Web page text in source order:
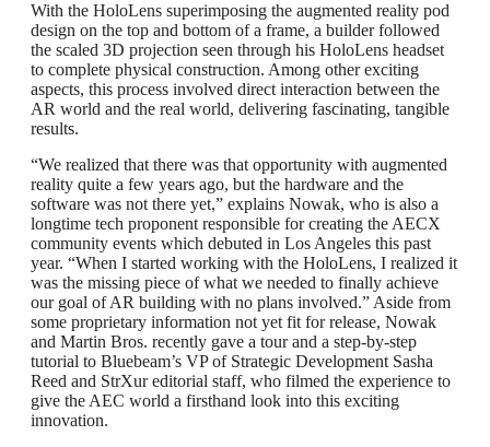
With the HoloLens superimposing the augmented reality pod
design on the top and bottom of a frame, a builder followed
the scaled 3D projection seen through his HoloLens headset
to complete physical construction. Among other exciting
aspects, this process involved direct interaction between the
AR world and the real world, delivering fascinating, tangible
results.
“We realized that there was that opportunity with augmented
reality quite a few years ago, but the hardware and the
software was not there yet,” explains Nowak, who is also a
longtime tech proponent responsible for creating the AECX
community events which debuted in Los Angeles this past
year. “When I started working with the HoloLens, I realized it
was the missing piece of what we needed to finally achieve
our goal of AR building with no plans involved.” Aside from
some proprietary information not yet fit for release, Nowak
and Martin Bros. recently gave a tour and a step-by-step
tutorial to Bluebeam’s VP of Strategic Development Sasha
Reed and StrXur editorial staff, who filmed the experience to
give the AEC world a firsthand look into this exciting
innovation.